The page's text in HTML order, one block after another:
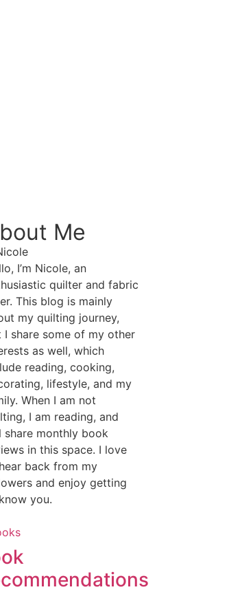
Me
I’m Nicole, an
quilter and fabric
This blog is mainly
my quilting journey,
I share some of my other
as well, which
reading, cooking,
lifestyle, and my
When I am not
I am reading, and
share monthly book
in this space. I love
back from my
and enjoy getting
you.